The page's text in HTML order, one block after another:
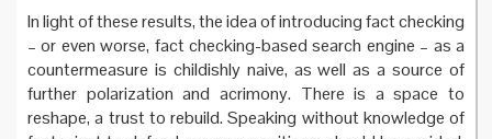
In light of these results, the idea of ​​introducing fact checking
– or even worse, fact checking-based search engine – as a
countermeasure is childishly naive, as well as a source of
further polarization and acrimony. There is a space to
reshape, a trust to rebuild. Speaking without knowledge of